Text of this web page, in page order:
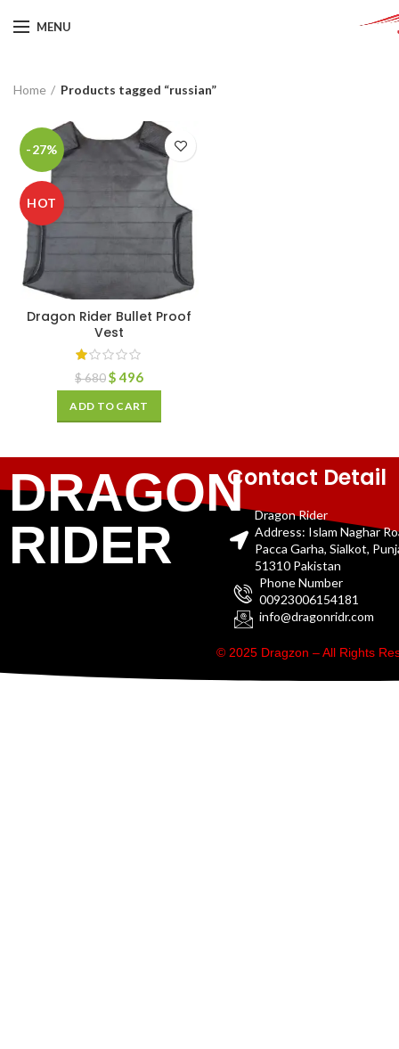
MENU
Home Products tagged “russian”
-27%
HOT
Dragon Rider Bullet Proof
Vest
$680$496
ADD TO CART
DRAGON
RIDER
Contact Detail
Dragon Rider
Address: Islam Naghar
Pacca Garha, Sialkot,
51310 Pakistan
Phone Number
00923006154181
info@dragonridr.com
© 2025 Dragzon – All Rights